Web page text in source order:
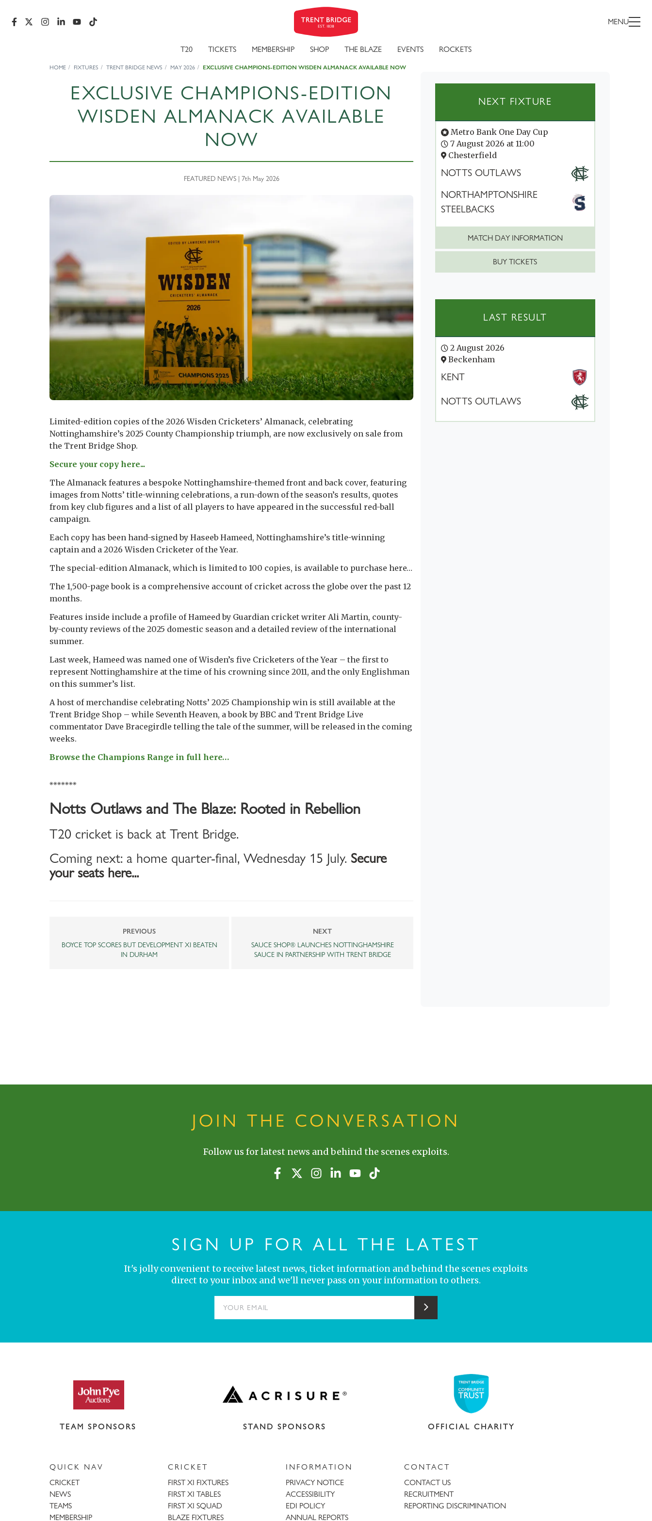
MENU
T20 TICKETS MEMBERSHIP SHOP THE BLAZE EVENTS ROCKETS
HOME FIXTURES TRENT BRIDGE NEWS MAY 2026 EXCLUSIVE CHAMPIONS-EDITION WISDEN ALMANACK AVAILABLE NOW
EXCLUSIVE CHAMPIONS-EDITION
WISDEN ALMANACK AVAILABLE
NOW
FEATURED NEWS | 7th May 2026
Limited-edition copies of the 2026 Wisden Cricketers’ Almanack, celebrating
Nottinghamshire’s 2025 County Championship triumph, are now exclusively on sale from
the Trent Bridge Shop.
Secure your copy here...
The Almanack features a bespoke Nottinghamshire-themed front and back cover, featuring
images from Notts’ title-winning celebrations, a run-down of the season’s results, quotes
from key club figures and a list of all players to have appeared in the successful red-ball
campaign.
Each copy has been hand-signed by Haseeb Hameed, Nottinghamshire’s title-winning
captain and a 2026 Wisden Cricketer of the Year.
The special-edition Almanack, which is limited to 100 copies, is available to purchase here…
The 1,500-page book is a comprehensive account of cricket across the globe over the past 12
months.
Features inside include a profile of Hameed by Guardian cricket writer Ali Martin, county-
by-county reviews of the 2025 domestic season and a detailed review of the international
summer.
Last week, Hameed was named one of Wisden’s five Cricketers of the Year – the first to
represent Nottinghamshire at the time of his crowning since 2011, and the only Englishman
on this summer’s list.
A host of merchandise celebrating Notts’ 2025 Championship win is still available at the
Trent Bridge Shop – while Seventh Heaven, a book by BBC and Trent Bridge Live
commentator Dave Bracegirdle telling the tale of the summer, will be released in the coming
weeks.
Browse the Champions Range in full here…
*******
Notts Outlaws and The Blaze: Rooted in Rebellion
T20 cricket is back at Trent Bridge.
Coming next: a home quarter-final, Wednesday 15 July. Secure
your seats here...
PREVIOUS
BOYCE TOP SCORES BUT DEVELOPMENT XI BEATEN
IN DURHAM
NEXT
SAUCE SHOP® LAUNCHES NOTTINGHAMSHIRE
SAUCE IN PARTNERSHIP WITH TRENT BRIDGE
NEXT FIXTURE
Metro Bank One Day Cup
7 August 2026 at 11:00
Chesterfield
NOTTS OUTLAWS
NORTHAMPTONSHIRE
STEELBACKS
MATCH DAY INFORMATION
BUY TICKETS
LAST RESULT
2 August 2026
Beckenham
KENT
NOTTS OUTLAWS
JOIN THE CONVERSATION
Follow us for latest news and behind the scenes exploits.
SIGN UP FOR ALL THE LATEST
It's jolly convenient to receive latest news, ticket information and behind the scenes exploits
direct to your inbox and we'll never pass on your information to others.
Submit
TEAM SPONSORS STAND SPONSORS OFFICIAL CHARITY
QUICK NAV
CRICKET
NEWS
TEAMS
MEMBERSHIP
CRICKET
FIRST XI FIXTURES
FIRST XI TABLES
FIRST XI SQUAD
BLAZE FIXTURES
INFORMATION
PRIVACY NOTICE
ACCESSIBILITY
EDI POLICY
ANNUAL REPORTS
CONTACT
CONTACT US
RECRUITMENT
REPORTING DISCRIMINATION